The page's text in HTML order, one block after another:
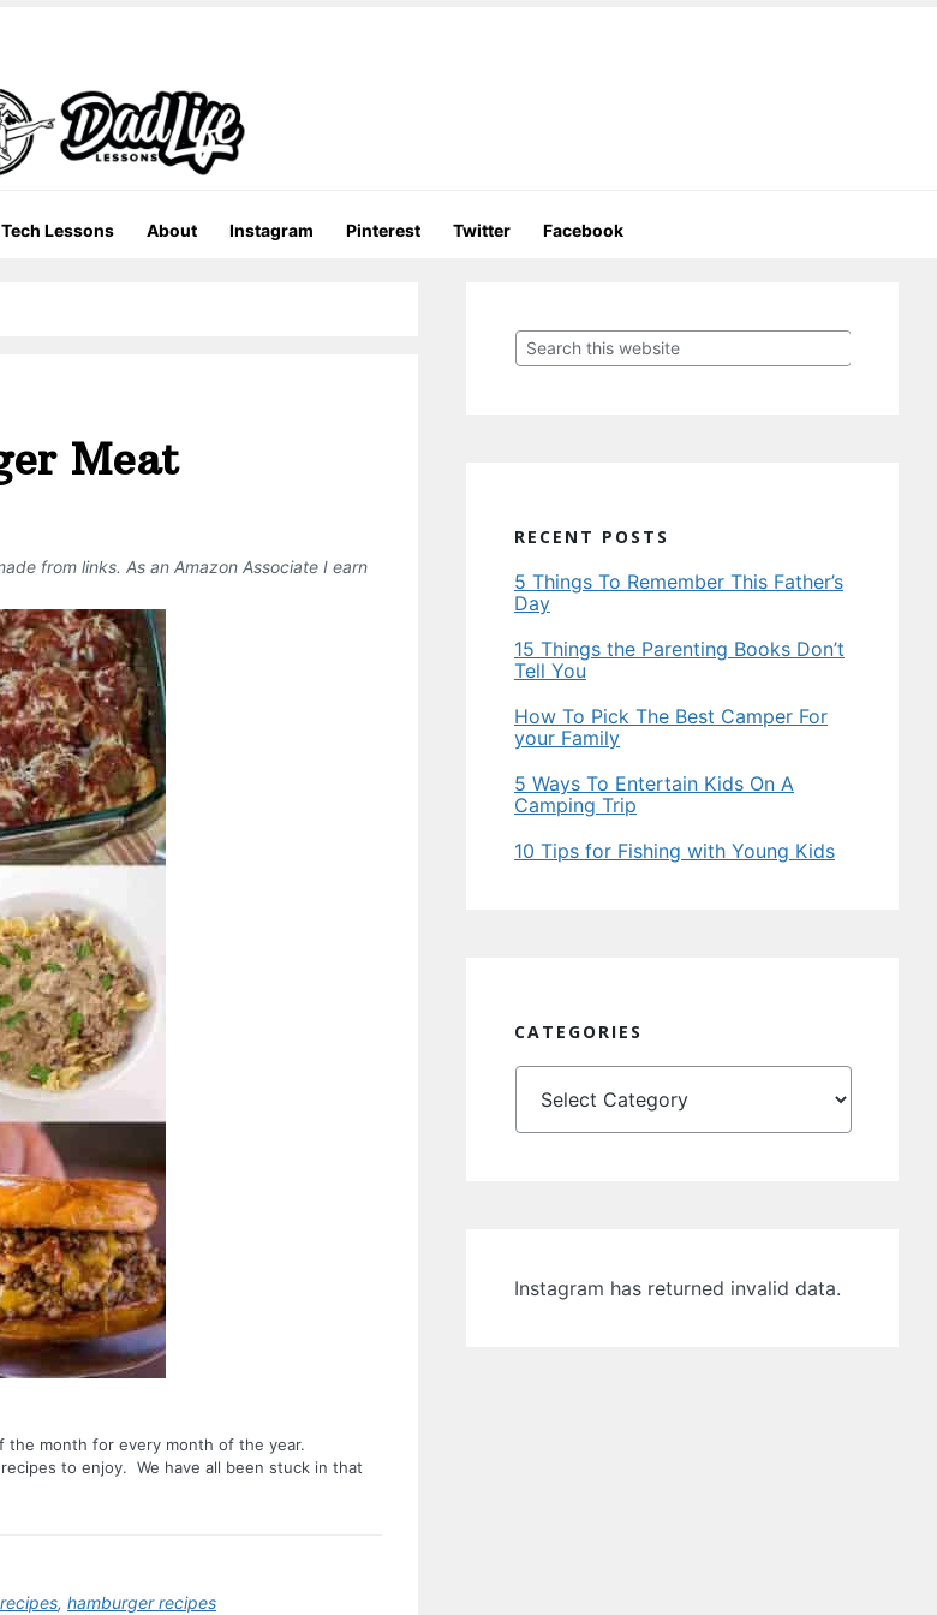
Tech Lessons About Instagram Pinterest Twitter Facebook
Meat
from links. As an Amazon Associate I earn
the month for every month of the year.
to enjoy. We have all been stuck in that
, hamburger recipes
Sidebar
Search
this
RECENT POSTS
5 Things To Remember This Father’s
Day
15 Things the Parenting Books Don’t
Tell You
How To Pick The Best Camper For
your Family
5 Ways To Entertain Kids On A
Camping Trip
10 Tips for Fishing with Young Kids
CATEGORIES
Categories
Instagram has returned invalid data.